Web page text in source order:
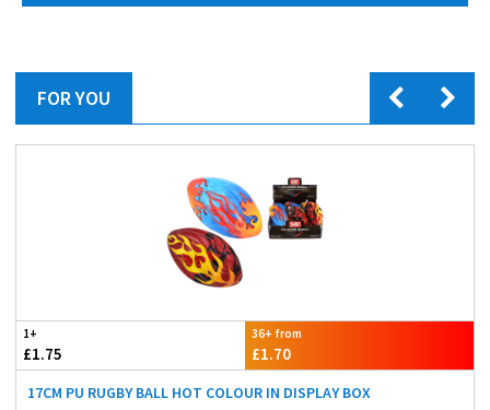
FOR YOU
1+
£1.75
36+ from
£1.70
17CM PU RUGBY BALL HOT COLOUR IN DISPLAY BOX